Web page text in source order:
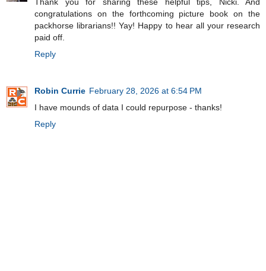
congratulations on the forthcoming picture book on the
packhorse librarians!! Yay! Happy to hear all your research
paid off.
Reply
Robin Currie February 28, 2026 at 6:54 PM
I have mounds of data I could repurpose - thanks!
Reply